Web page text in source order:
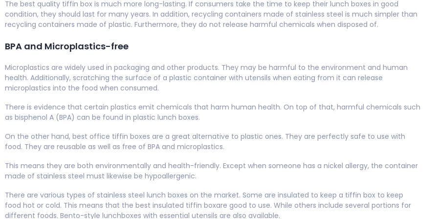
The best quality tiffin box is much more long-lasting. If consumers take the time to keep their lunch boxes in good
condition, they should last for many years. In addition, recycling containers made of stainless steel is much simpler than
recycling containers made of plastic. Furthermore, they do not release harmful chemicals when disposed of.
BPA and Microplastics-free
Microplastics are widely used in packaging and other products. They may be harmful to the environment and human
health. Additionally, scratching the surface of a plastic container with utensils when eating from it can release
microplastics into the food when consumed.
There is evidence that certain plastics emit chemicals that harm human health. On top of that, harmful chemicals such
as bisphenol A (BPA) can be found in plastic lunch boxes.
On the other hand, best office tiffin boxes are a great alternative to plastic ones. They are perfectly safe to use with
food. They are reusable as well as free of BPA and microplastics.
This means they are both environmentally and health-friendly. Except when someone has a nickel allergy, the container
made of stainless steel must likewise be hypoallergenic.
There are various types of stainless steel lunch boxes on the market. Some are insulated to keep a tiffin box to keep
food hot or cold. This means that the best insulated tiffin boxare good to use. While others include several portions for
different foods. Bento-style lunchboxes with essential utensils are also available.